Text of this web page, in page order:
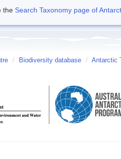
the Search Taxonomy page of
/ Biodiversity database / Antarctic